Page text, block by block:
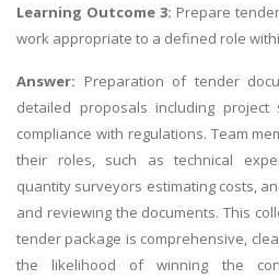
Learning Outcome 3: Prepare
work appropriate to a defined role
Answer: Preparation of tender
detailed proposals including project
compliance with regulations. Team
their roles, such as technical
quantity surveyors estimating costs,
and reviewing the documents. This
tender package is comprehensive,
the likelihood of winning the